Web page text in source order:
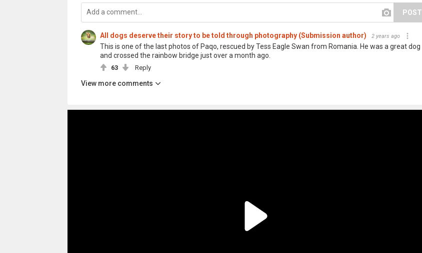
POST
All dogs deserve their story to be told through photography (Submission author) 2 years ago
This is one of the last photos of Paqo, rescued by Tess Eagle Swan from Romania. He was a great dog
and crossed the rainbow bridge just over a month ago.
63 Reply
View more comments